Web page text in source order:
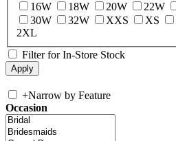
16W
18W 20W 22W
30W
32W XXS XS
2XL
Filter for In-Store Stock
+Narrow by Feature
Occasion